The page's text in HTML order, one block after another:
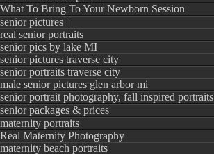
What To Bring To Your Newborn Session
senior pictures |
real senior portraits
senior pics by lake MI
senior pictures traverse city
senior portraits traverse city
male senior pictures glen arbor mi
senior portrait photography, fall inspired portraits
senior packages & prices
maternity portraits |
Real Maternity Photography
maternity beach portraits